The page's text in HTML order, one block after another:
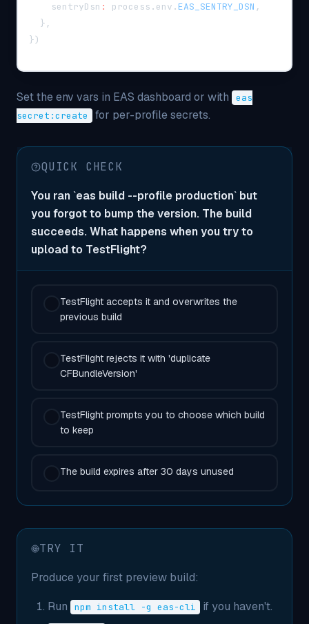
    sentryDsn
: process . env . EAS_SENTRY_DSN ,
} ,
})
Set the env vars in EAS dashboard or with
eas
secret:create
for per-profile secrets.
QUICK CHECK
You ran `eas build --profile production` but
you forgot to bump the version. The build
succeeds. What happens when you try to
upload to TestFlight?
TestFlight accepts it and overwrites the
previous build
TestFlight rejects it with 'duplicate
CFBundleVersion'
TestFlight prompts you to choose which build
to keep
The build expires after 30 days unused
TRY IT
Produce your first preview build:
Run
npm install -g eas-cli if you haven't.